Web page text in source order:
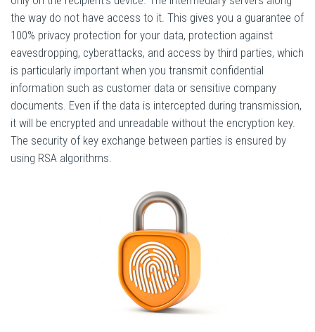
the way do not have access to it. This gives you a guarantee of
100% privacy protection for your data, protection against
eavesdropping, cyberattacks, and access by third parties, which
is particularly important when you transmit confidential
information such as customer data or sensitive company
documents. Even if the data is intercepted during transmission,
it will be encrypted and unreadable without the encryption key.
The security of key exchange between parties is ensured by
using RSA algorithms.